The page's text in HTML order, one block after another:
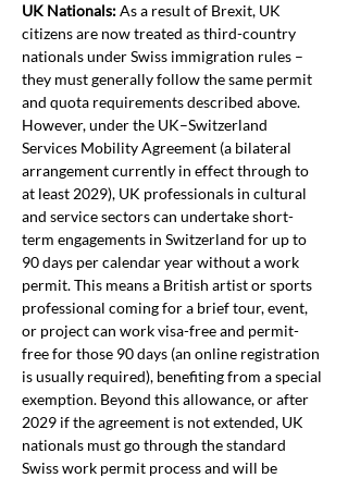
UK Nationals: As a result of Brexit, UK
citizens are now treated as third-country
nationals under Swiss immigration rules –
they must generally follow the same permit
and quota requirements described above.
However, under the UK–Switzerland
Services Mobility Agreement (a bilateral
arrangement currently in effect through to
at least 2029), UK professionals in cultural
and service sectors can undertake short-
term engagements in Switzerland for up to
90 days per calendar year without a work
permit. This means a British artist or sports
professional coming for a brief tour, event,
or project can work visa-free and permit-
free for those 90 days (an online registration
is usually required), benefiting from a special
exemption. Beyond this allowance, or after
2029 if the agreement is not extended, UK
nationals must go through the standard
Swiss work permit process and will be